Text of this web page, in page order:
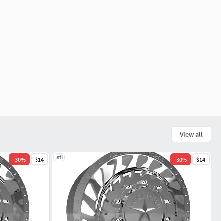
View all
-30% $14 .stl -30% $14